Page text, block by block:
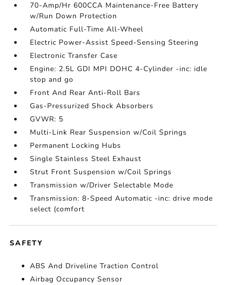
70-Amp/Hr 600CCA Maintenance-Free Battery
w/Run Down Protection
Automatic Full-Time All-Wheel
Electric Power-Assist Speed-Sensing Steering
Electronic Transfer Case
Engine: 2.5L GDI MPI DOHC 4-Cylinder -inc: idle
stop and go
Front And Rear Anti-Roll Bars
Gas-Pressurized Shock Absorbers
GVWR: 5
Multi-Link Rear Suspension w/Coil Springs
Permanent Locking Hubs
Single Stainless Steel Exhaust
Strut Front Suspension w/Coil Springs
Transmission w/Driver Selectable Mode
Transmission: 8-Speed Automatic -inc: drive mode
select (comfort
SAFETY
ABS And Driveline Traction Control
Airbag Occupancy Sensor